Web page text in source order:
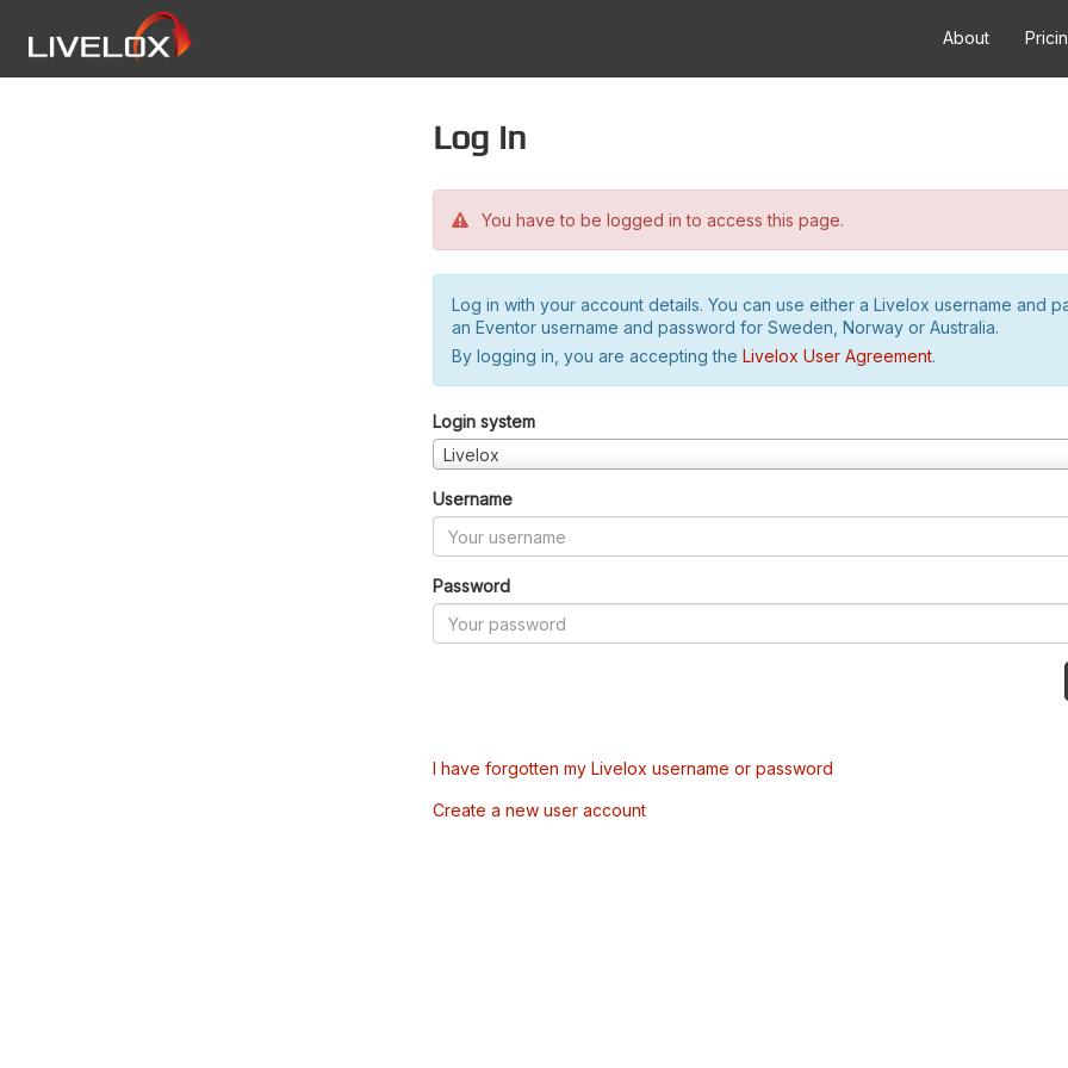
About
Log in
You have to be logged in to access this page.
Log in with your account details. You can use either a Livelox username and
an Eventor username and password for Sweden, Norway or Australia.
By logging in, you are accepting the Livelox User Agreement.
Login system
Livelox
Username
Password
I have forgotten my Livelox username or password
Create a new user account